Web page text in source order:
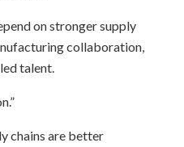
on stronger supply
collaboration,
talent.
chains are better